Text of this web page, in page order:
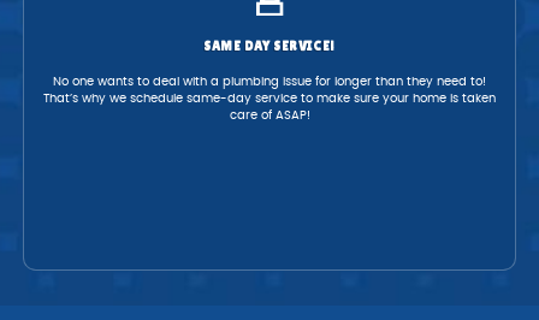
SAME DAY SERVICE!
No one wants to deal with a plumbing issue for longer than they need to!
That’s why we schedule same-day service to make sure your home is taken
care of ASAP!